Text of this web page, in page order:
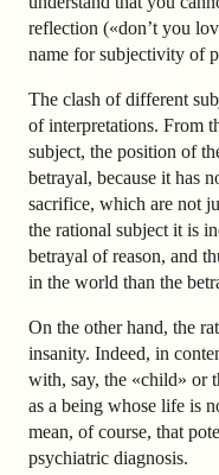
reflection («don’t you
name for subjectivity of
The clash of different
of interpretations. From
subject, the position of
betrayal, because it has
sacrifice, which are not
the rational subject it is
betrayal of reason, and
in the world than the
On the other hand, the
insanity. Indeed, in
with, say, the «child» or
as a being whose life is
mean, of course, that
psychiatric diagnosis.